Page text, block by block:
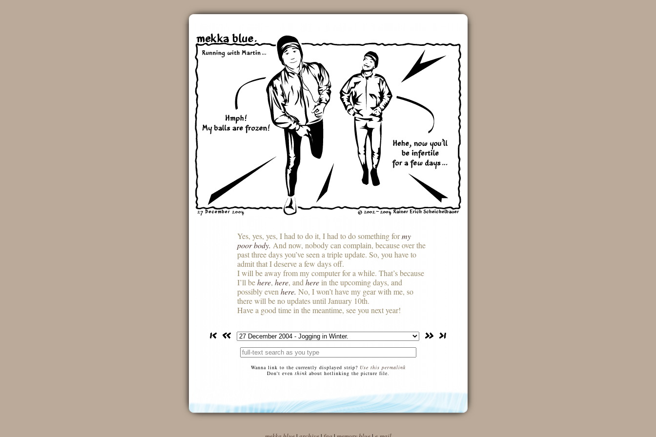
Yes, yes, yes, I had to do it, I had to do something formy
poor body. And now, nobody can complain, because over the
past three days you’ve seen a triple update. So, you have to
admit that I deserve a few days off.
I will be away from my computer for a while. That’s because
I’ll behere,here, andhere in the upcoming days, and
possibly evenhere. No, I won’t have my gear with me, so
there will be no updates until January 10th.
Have a good time in the meantime, see you next year!
Wanna link to the currently displayed strip? Use this permalink
Don't even thinkabout hotlinking the picture file.